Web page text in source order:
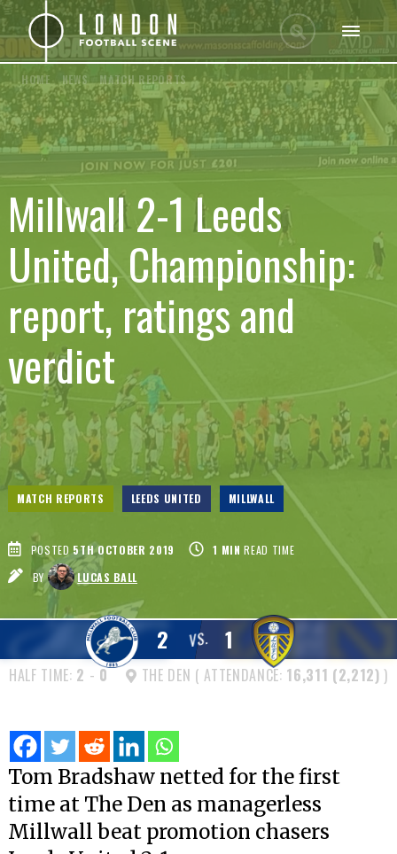
HOME /NEWS MATCH REPORTS
Millwall 2-1 Leeds
United, Championship:
report, ratings and
verdict
MATCH REPORTS LEEDS UNITED MILLWALL
POSTED 5TH OCTOBER 2019 1 MIN READ TIME
BY
LUCAS BALL
VS.
2 1
HALF TIME: 2 - 0 THE DEN ( ATTENDANCE: 16,311 (2,212) )
Tom Bradshaw netted for the first
time at The Den as managerless
Millwall beat promotion chasers